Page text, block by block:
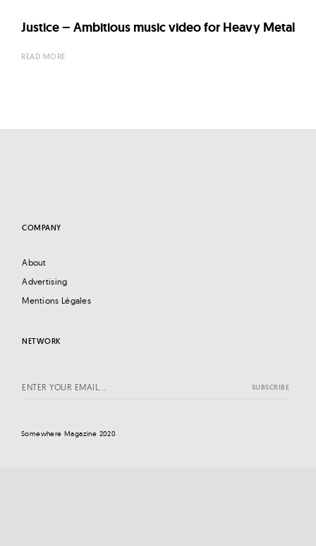
Justice – Ambitious music video for Heavy Metal
READ MORE
COMPANY
About
Advertising
Mentions Légales
NETWORK
Somewhere Magazine 2020